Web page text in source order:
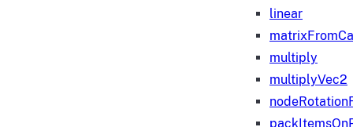
linear
multiply
multiplyVec2